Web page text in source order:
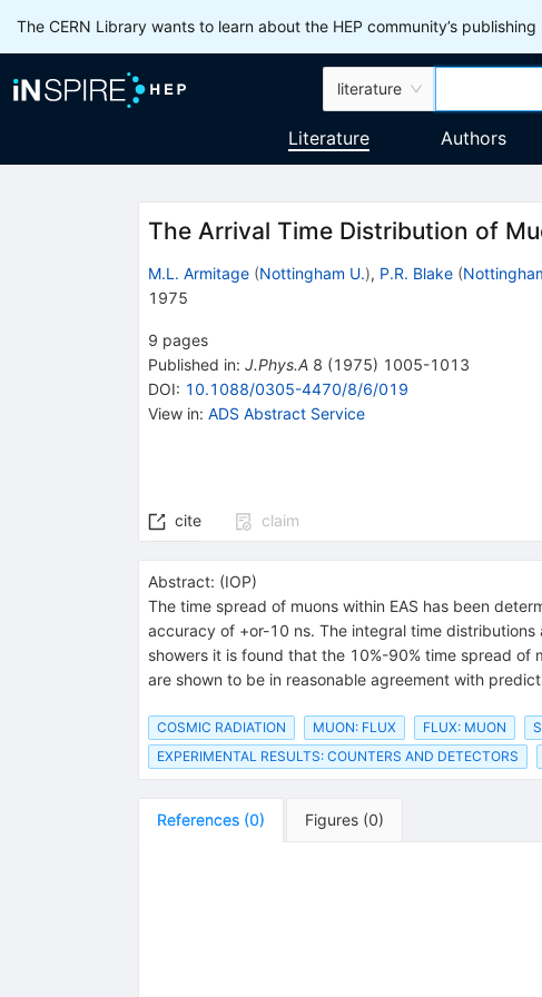
The CERN Library wants to learn about the HEP community’s
literature
Literature Authors
The Arrival Time Distribution of
M.L. Armitage (Nottingham U.), P.R. Blake (
1975
9 pages
Published in: J.Phys.A 8 (1975) 1005-1013
DOI: 10.1088/0305-4470/8/6/019
View in: ADS Abstract Service
cite claim
Abstract: (IOP)
The time spread of muons within EAS has been
accuracy of +or-10 ns. The integral time
showers it is found that the 10%-90% time spread
are shown to be in reasonable agreement with
COSMIC RADIATION MUON: FLUX FLUX: MUON
EXPERIMENTAL RESULTS: COUNTERS AND DETECTORS
References (0) Figures (0)